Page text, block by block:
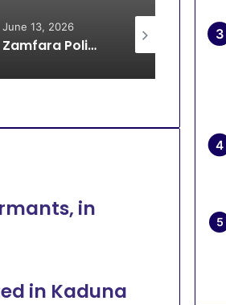
June 13, 2026
Zamfara Police Avert IED Explosion in Kunchin Kalgo Axis Onslaught: Troops Kill Terrorists, Rescue Three in Zamfara
in
in Kaduna